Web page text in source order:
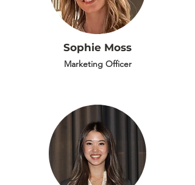
Sophie Moss
Marketing Officer